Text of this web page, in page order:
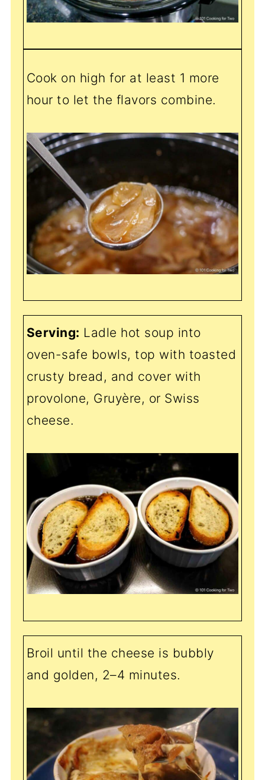
Cook on high for at least 1 more
hour to let the flavors combine.
Serving: Ladle hot soup into
oven-safe bowls, top with toasted
crusty bread, and cover with
provolone, Gruyère, or Swiss
cheese.
Broil until the cheese is bubbly
and golden, 2–4 minutes.